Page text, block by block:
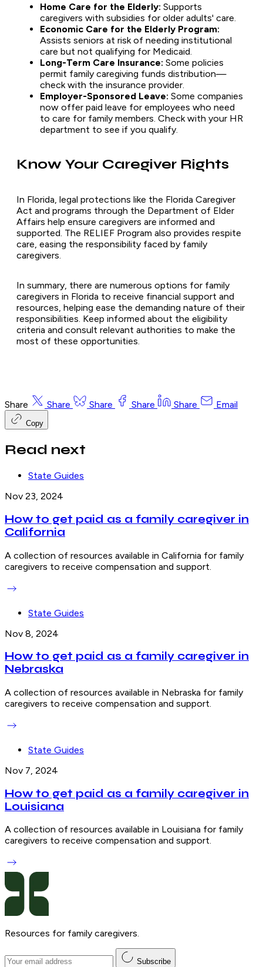
Home Care for the Elderly: Supports
caregivers with subsidies for older adults' care.
Economic Care for the Elderly Program:
Assists seniors at risk of needing institutional
care but not qualifying for Medicaid.
Long-Term Care Insurance: Some policies
permit family caregiving funds distribution—
check with the insurance provider.
Employer-Sponsored Leave: Some companies
now offer paid leave for employees who need
to care for family members. Check with your HR
department to see if you qualify.
Know Your Caregiver Rights
In Florida, legal protections like the Florida Caregiver
Act and programs through the Department of Elder
Affairs help ensure caregivers are informed and
supported. The RELIEF Program also provides respite
care, easing the responsibility faced by family
caregivers.
In summary, there are numerous options for family
caregivers in Florida to receive financial support and
resources, helping ease the demanding nature of their
responsibilities. Keep informed about the eligibility
criteria and consult relevant authorities to make the
most of these opportunities.
Share Share Share Share Share Email
Copy
Read next
State Guides
Nov 23, 2024
How to get paid as a family caregiver in
California
A collection of resources available in California for family
caregivers to receive compensation and support.
State Guides
Nov 8, 2024
How to get paid as a family caregiver in
Nebraska
A collection of resources available in Nebraska for family
caregivers to receive compensation and support.
State Guides
Nov 7, 2024
How to get paid as a family caregiver in
Louisiana
A collection of resources available in Louisiana for family
caregivers to receive compensation and support.
Resources for family caregivers.
Subscribe